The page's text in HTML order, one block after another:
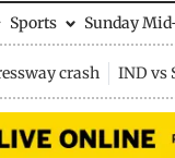
Sports Sunday
crash IND vs